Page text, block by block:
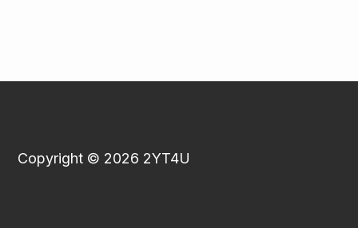
Copyright © 2026 2YT4U